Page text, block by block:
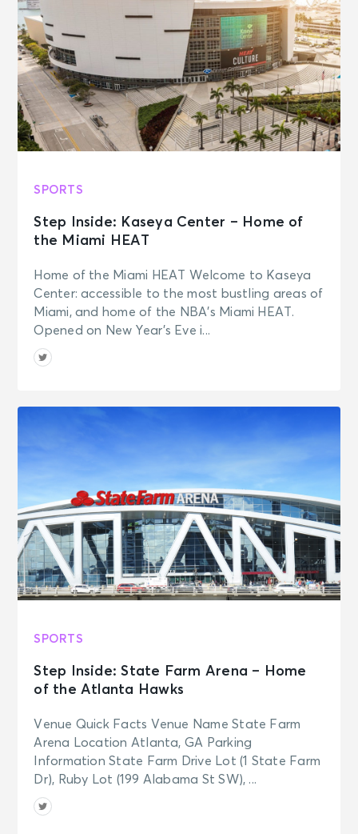
SPORTS
Step Inside: Kaseya Center – Home of
the Miami HEAT
Home of the Miami HEAT Welcome to Kaseya
Center: accessible to the most bustling areas of
Miami, and home of the NBA’s Miami HEAT.
Opened on New Year’s Eve i...
SPORTS
Step Inside: State Farm Arena – Home
of the Atlanta Hawks
Venue Quick Facts Venue Name State Farm
Arena Location Atlanta, GA Parking
Information State Farm Drive Lot (1 State Farm
Dr), Ruby Lot (199 Alabama St SW), ...